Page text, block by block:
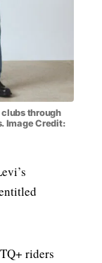
clubs through
Image Credit:
riders